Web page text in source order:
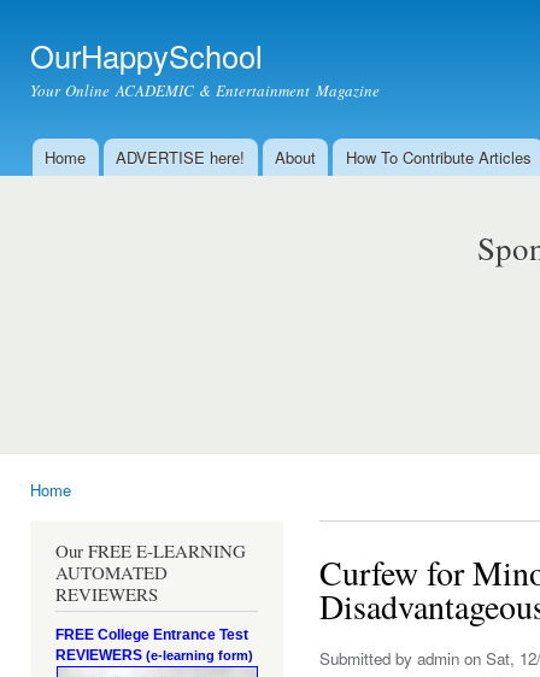
OurHappySchool
Your Online ACADEMIC & Entertainment Magazine
Main menu
Home ADVERTISE here! About How To Contribute Articles
Home
Our FREE E-LEARNING
AUTOMATED
REVIEWERS
FREE College Entrance Test
REVIEWERS (e-learning form)
Curfew for
Submitted by admin on Sat,